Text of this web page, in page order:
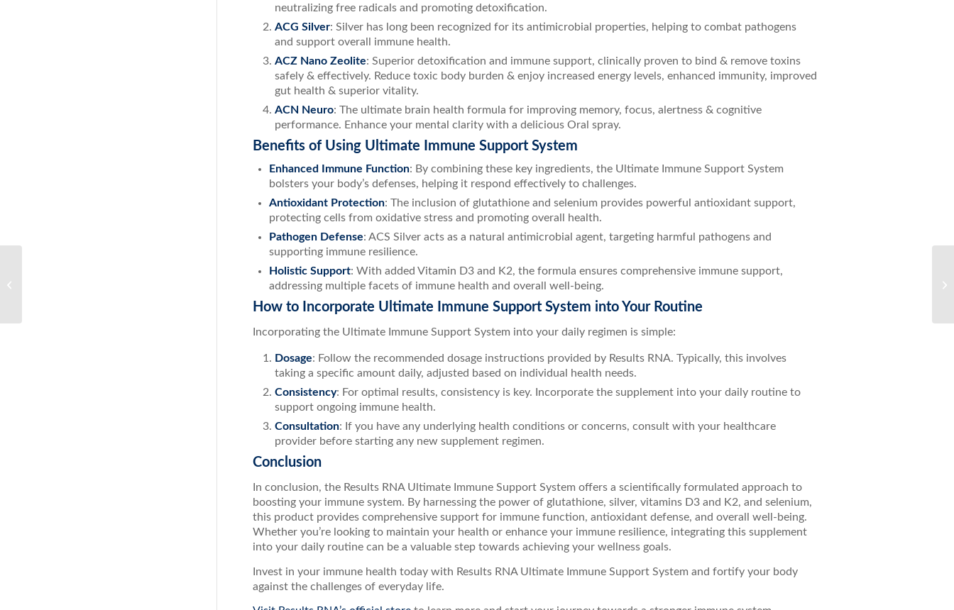
neutralizing free radicals and promoting detoxification.
ACG Silver: Silver has long been recognized for its antimicrobial properties, helping to combat pathogens
and support overall immune health.
ACZ Nano Zeolite: Superior detoxification and immune support, clinically proven to bind & remove toxins
safely & effectively. Reduce toxic body burden & enjoy increased energy levels, enhanced immunity, improved
gut health & superior vitality.
ACN Neuro: The ultimate brain health formula for improving memory, focus, alertness & cognitive
performance. Enhance your mental clarity with a delicious Oral spray.
Benefits of Using Ultimate Immune Support System
Enhanced Immune Function: By combining these key ingredients, the Ultimate Immune Support System
bolsters your body’s defenses, helping it respond effectively to challenges.
Antioxidant Protection: The inclusion of glutathione and selenium provides powerful antioxidant support,
protecting cells from oxidative stress and promoting overall health.
Pathogen Defense: ACS Silver acts as a natural antimicrobial agent, targeting harmful pathogens and
supporting immune resilience.
Holistic Support: With added Vitamin D3 and K2, the formula ensures comprehensive immune support,
addressing multiple facets of immune health and overall well-being.
How to Incorporate Ultimate Immune Support System into Your Routine
Incorporating the Ultimate Immune Support System into your daily regimen is simple:
Dosage: Follow the recommended dosage instructions provided by Results RNA. Typically, this involves
taking a specific amount daily, adjusted based on individual health needs.
Consistency: For optimal results, consistency is key. Incorporate the supplement into your daily routine to
support ongoing immune health.
Consultation: If you have any underlying health conditions or concerns, consult with your healthcare
provider before starting any new supplement regimen.
Conclusion
In conclusion, the Results RNA Ultimate Immune Support System offers a scientifically formulated approach to
boosting your immune system. By harnessing the power of glutathione, silver, vitamins D3 and K2, and selenium,
this product provides comprehensive support for immune function, antioxidant defense, and overall well-being.
Whether you’re looking to maintain your health or enhance your immune resilience, integrating this supplement
into your daily routine can be a valuable step towards achieving your wellness goals.
Invest in your immune health today with Results RNA Ultimate Immune Support System and fortify your body
against the challenges of everyday life.